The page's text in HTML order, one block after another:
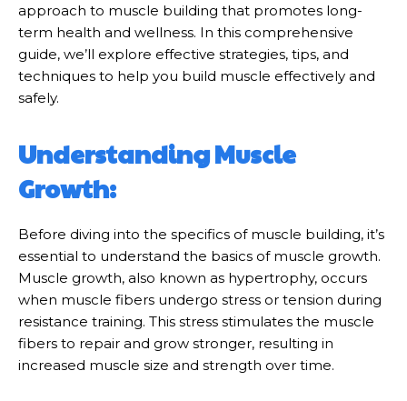
approach to muscle building that promotes long-
term health and wellness. In this comprehensive
guide, we’ll explore effective strategies, tips, and
techniques to help you build muscle effectively and
safely.
Understanding Muscle
Growth:
Before diving into the specifics of muscle building, it’s
essential to understand the basics of muscle growth.
Muscle growth, also known as hypertrophy, occurs
when muscle fibers undergo stress or tension during
resistance training. This stress stimulates the muscle
fibers to repair and grow stronger, resulting in
increased muscle size and strength over time.